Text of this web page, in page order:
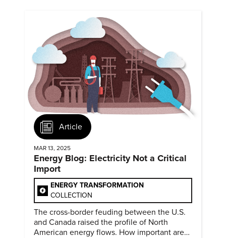
Article
MAR 13, 2025
Energy Blog: Electricity Not a Critical
Import
ENERGY TRANSFORMATION
COLLECTION
The cross-border feuding between the U.S.
and Canada raised the profile of North
American energy flows. How important are